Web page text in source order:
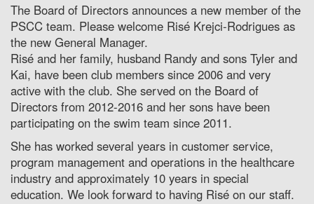
The Board of Directors announces a new member of the
PSCC team. Please welcome Risé Krejci-Rodrigues as
the new General Manager.
Risé and her family, husband Randy and sons Tyler and
Kai, have been club members since 2006 and very
active with the club. She served on the Board of
Directors from 2012-2016 and her sons have been
participating on the swim team since 2011.
She has worked several years in customer service,
program management and operations in the healthcare
industry and approximately 10 years in special
education. We look forward to having Risé on our staff.